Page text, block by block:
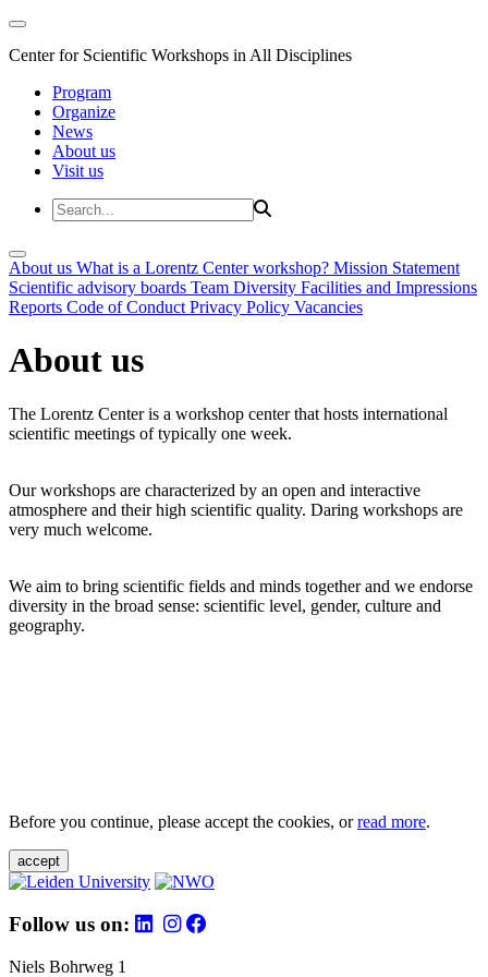
Center for Scientific Workshops in All Disciplines
Program
Organize
News
About us
Visit us
About us What is a Lorentz Center workshop? Mission Statement
Scientific advisory boards Team Diversity Facilities and Impressions
Reports Code of Conduct Privacy Policy Vacancies
About us
The Lorentz Center is a workshop center that hosts international
scientific meetings of typically one week.
Our workshops are characterized by an open and interactive
atmosphere and their high scientific quality. Daring workshops are
very much welcome.
We aim to bring scientific fields and minds together and we endorse
diversity in the broad sense: scientific level, gender, culture and
geography.
Before you continue, please accept the cookies, orread more.
accept
Follow us on:
Niels Bohrweg 1